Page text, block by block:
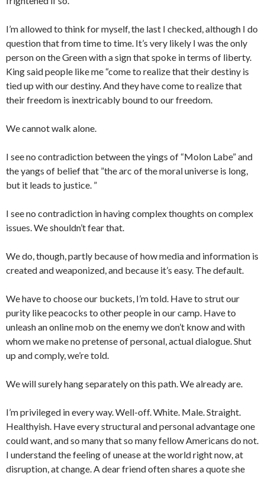
I’m allowed to think for myself, the last I checked, although I do
question that from time to time. It’s very likely I was the only
person on the Green with a sign that spoke in terms of liberty.
King said people like me “come to realize that their destiny is
tied up with our destiny. And they have come to realize that
their freedom is inextricably bound to our freedom.
We cannot walk alone.
I see no contradiction between the yings of “Molon Labe” and
the yangs of belief that ”the arc of the moral universe is long,
but it leads to justice. ”
I see no contradiction in having complex thoughts on complex
issues. We shouldn’t fear that.
We do, though, partly because of how media and information is
created and weaponized, and because it’s easy. The default.
We have to choose our buckets, I’m told. Have to strut our
purity like peacocks to other people in our camp. Have to
unleash an online mob on the enemy we don’t know and with
whom we make no pretense of personal, actual dialogue. Shut
up and comply, we’re told.
We will surely hang separately on this path. We already are.
I’m privileged in every way. Well-off. White. Male. Straight.
Healthyish. Have every structural and personal advantage one
could want, and so many that so many fellow Americans do not.
I understand the feeling of unease at the world right now, at
disruption, at change. A dear friend often shares a quote she